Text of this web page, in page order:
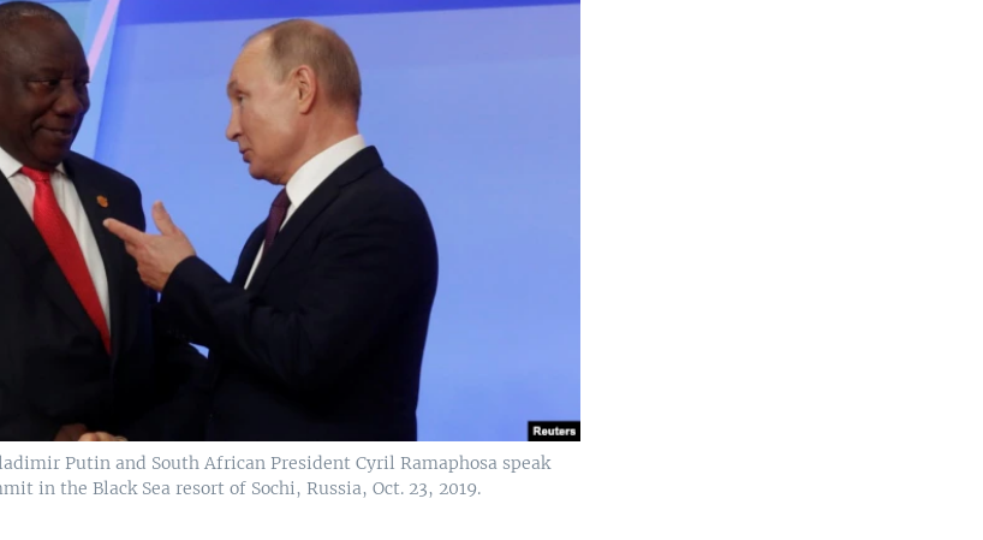
Putin and South African President Cyril Ramaphosa speak
in the Black Sea resort of Sochi, Russia, Oct. 23, 2019.